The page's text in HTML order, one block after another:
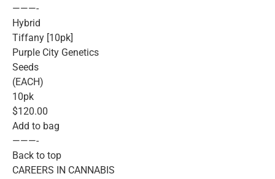
———-
Hybrid
Tiffany [10pk]
Purple City Genetics
Seeds
(EACH)
10pk
$120.00
Add to bag
———-
Back to top
CAREERS IN CANNABIS